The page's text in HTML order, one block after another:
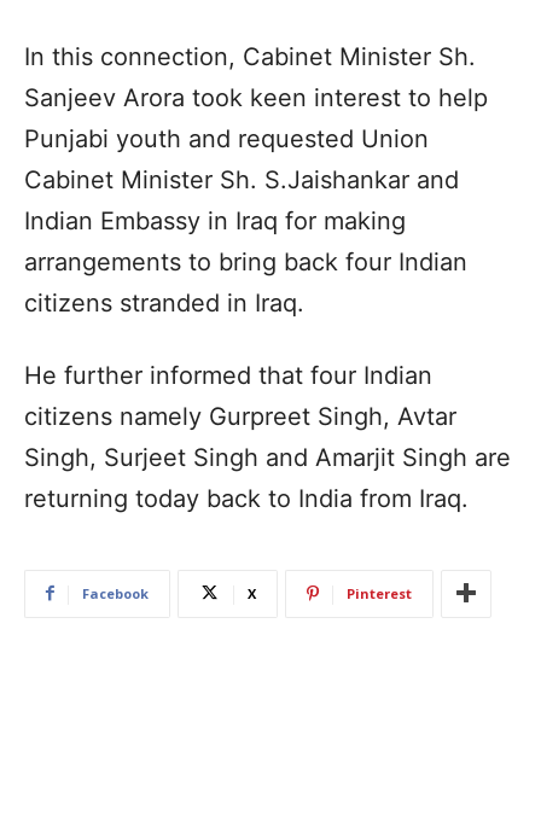
In this connection, Cabinet Minister Sh.
Sanjeev Arora took keen interest to help
Punjabi youth and requested Union
Cabinet Minister Sh. S.Jaishankar and
Indian Embassy in Iraq for making
arrangements to bring back four Indian
citizens stranded in Iraq.
He further informed that four Indian
citizens namely Gurpreet Singh, Avtar
Singh, Surjeet Singh and Amarjit Singh are
returning today back to India from Iraq.
Facebook X Pinterest